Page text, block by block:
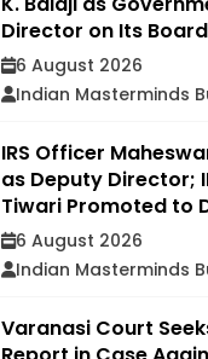
Director on Its Board
6 August 2026
Indian Masterminds
IRS Officer
as Deputy Director;
Tiwari Promoted to
6 August 2026
Indian Masterminds
Varanasi Court